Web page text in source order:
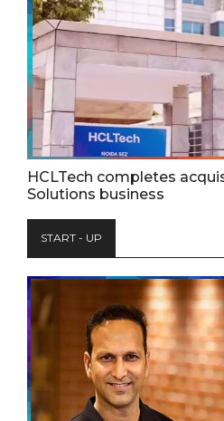
HCLTech completes
Solutions business
START - UP